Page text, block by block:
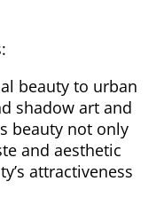
beauty to urban
shadow art and
beauty not only
and aesthetic
attractiveness